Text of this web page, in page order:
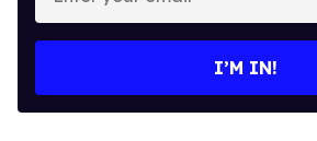
email
I’M IN!